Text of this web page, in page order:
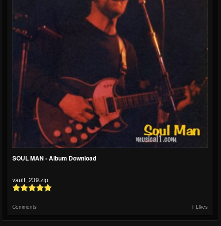
SOUL MAN - Album Download
vault_239.zip
Comments 1 Likes